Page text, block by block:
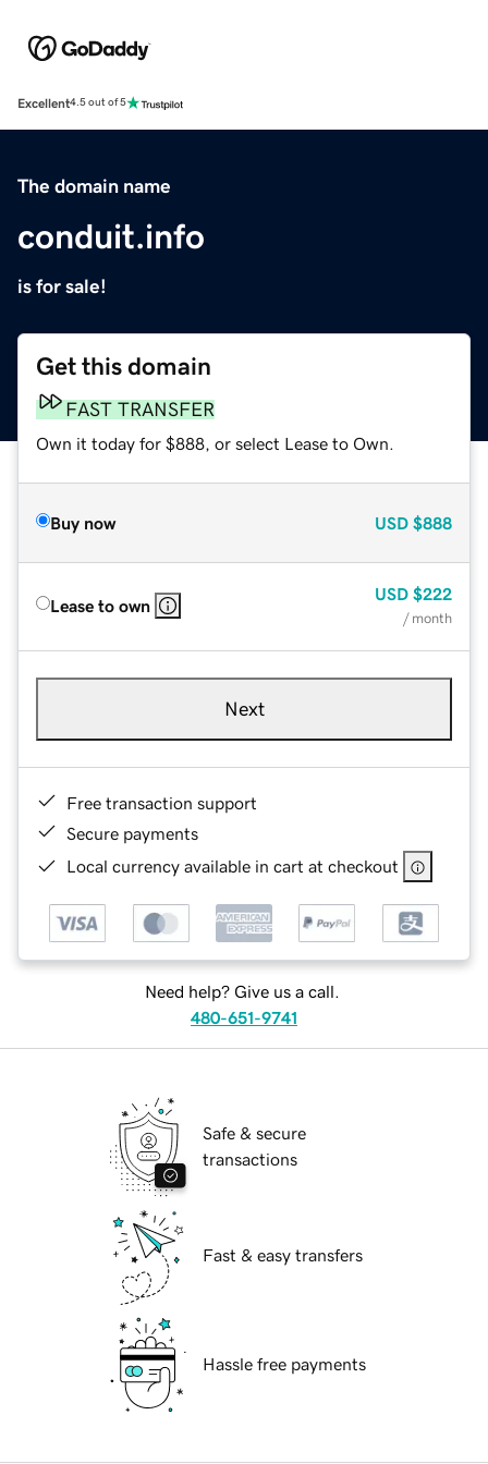
Excellent4.5 out of 5
The domain name
conduit.info
is for sale!
Get this domain
FAST TRANSFER
Own it today for $888, or select Lease to Own.
Buy now USD $888
Lease to own
USD $222
/ month
Next
Free transaction support
Secure payments
Local currency available in cart at checkout
Need help? Give us a call.
480-651-9741
Safe & secure
transactions
Fast & easy transfers
Hassle free payments